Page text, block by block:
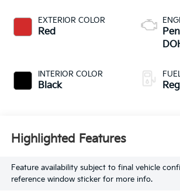
EXTERIOR COLOR
Red
INTERIOR COLOR
Black
Highlighted Features
Feature availability subject to final vehicle
reference window sticker for more info.